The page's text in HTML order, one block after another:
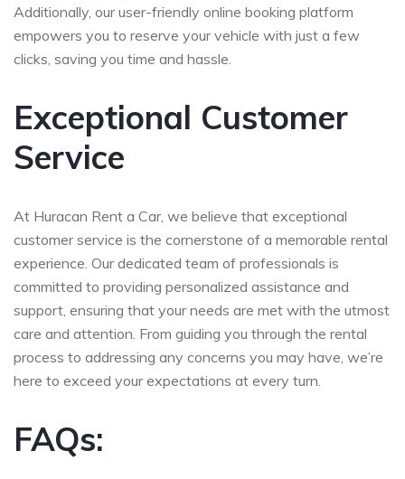
Additionally, our user-friendly online booking platform
empowers you to reserve your vehicle with just a few
clicks, saving you time and hassle.
Exceptional Customer
Service
At Huracan Rent a Car, we believe that exceptional
customer service is the cornerstone of a memorable rental
experience. Our dedicated team of professionals is
committed to providing personalized assistance and
support, ensuring that your needs are met with the utmost
care and attention. From guiding you through the rental
process to addressing any concerns you may have, we’re
here to exceed your expectations at every turn.
FAQs: